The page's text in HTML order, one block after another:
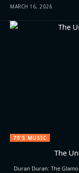
MARCH 16, 2026
70'S MUSIC
The
Duran Duran: The